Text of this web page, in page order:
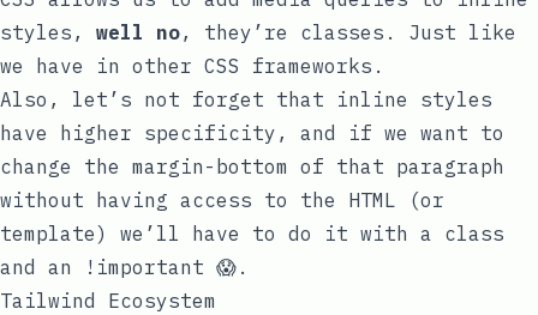
styles, well no, they’re classes. Just like
we have in other CSS frameworks.
Also, let’s not forget that inline styles
have higher specificity, and if we want to
change the margin-bottom of that paragraph
without having access to the HTML (or
template) we’ll have to do it with a class
and an
!important 😱.
Tailwind Ecosystem